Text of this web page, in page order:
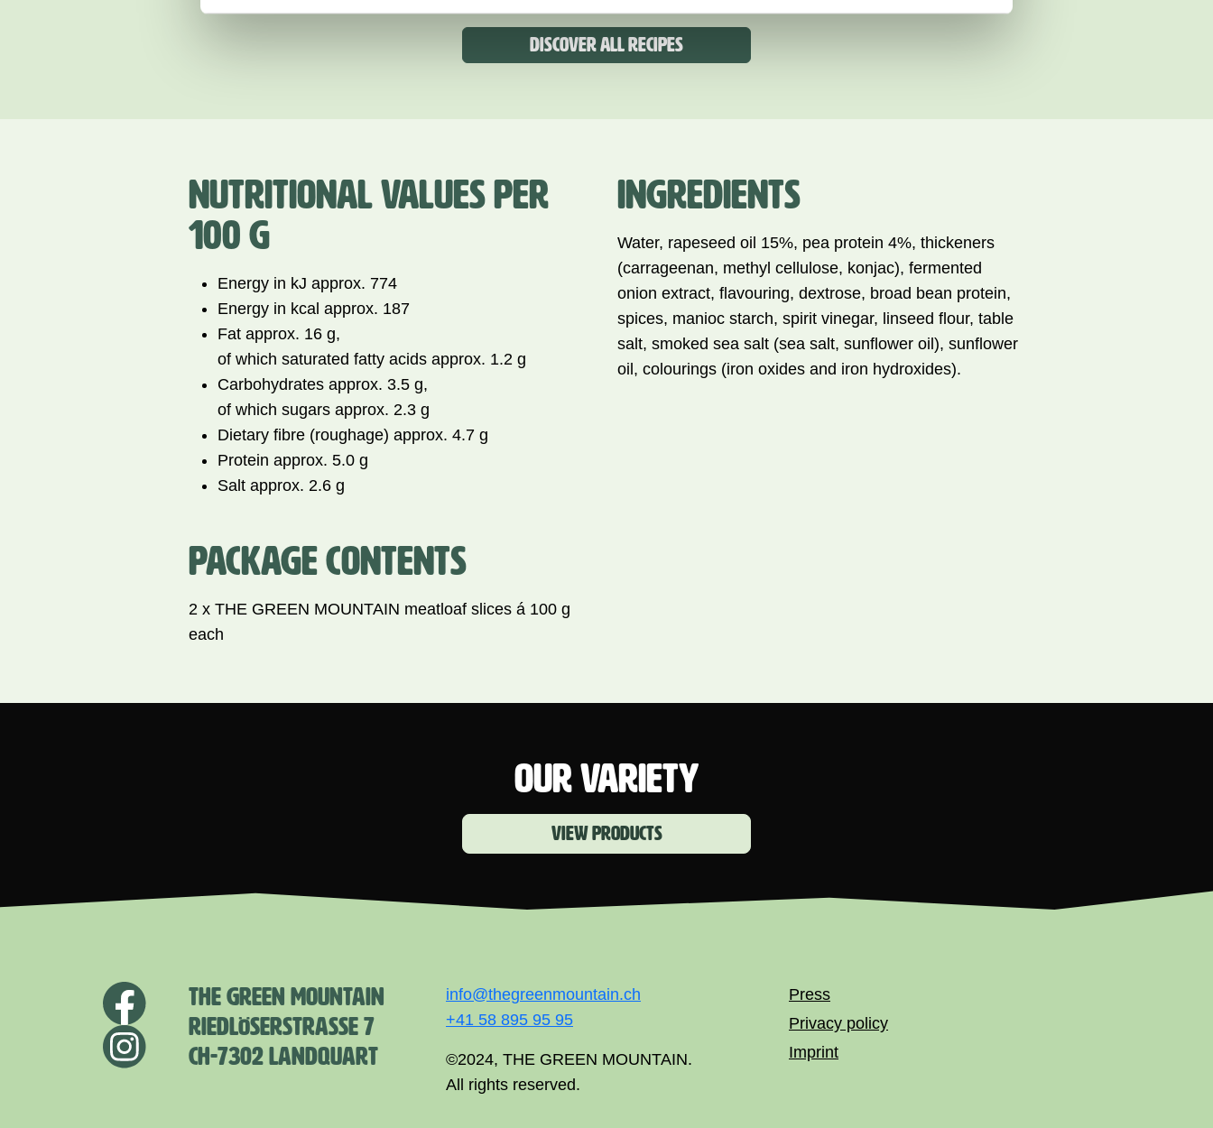
Discover all recipes
NUTRITIONAL VALUES PER
100 G
Energy in kJ approx. 774
Energy in kcal approx. 187
Fat approx. 16 g,
of which saturated fatty acids approx. 1.2 g
Carbohydrates approx. 3.5 g,
of which sugars approx. 2.3 g
Dietary fibre (roughage) approx. 4.7 g
Protein approx. 5.0 g
Salt approx. 2.6 g
PACKAGE CONTENTS
2 x THE GREEN MOUNTAIN meatloaf slices á 100 g
each
INGREDIENTS
Water, rapeseed oil 15%, pea protein 4%, thickeners
(carrageenan, methyl cellulose, konjac), fermented
onion extract, flavouring, dextrose, broad bean protein,
spices, manioc starch, spirit vinegar, linseed flour, table
salt, smoked sea salt (sea salt, sunflower oil), sunflower
oil, colourings (iron oxides and iron hydroxides).
OUR VARIETY
View products
THE GREEN MOUNTAIN
RIEDLÖSERSTRASSE 7
CH-7302 LANDQUART
info@thegreenmountain.ch
+41 58 895 95 95
©2024, THE GREEN MOUNTAIN.
All rights reserved.
Press
Privacy policy
Imprint